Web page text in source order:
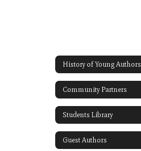
History of Young Authors
Community Partners
Students Library
Guest Authors